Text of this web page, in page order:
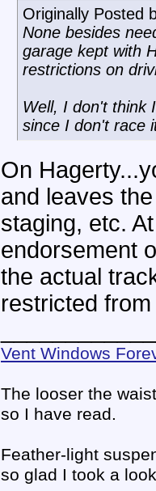
Originally Posted
None besides
garage kept with
restrictions on
Well, I don't think
since I don't race
On
and leaves
staging, etc.
endorsement
the actual
restricted
Vent Windows
The looser the
so I have read.
Feather-light
so glad I took a